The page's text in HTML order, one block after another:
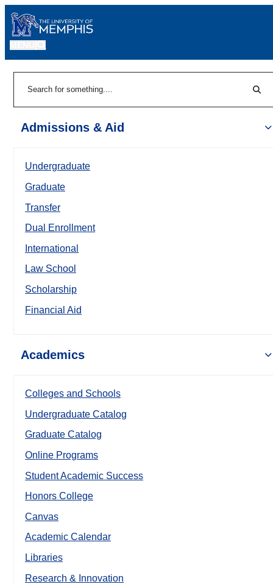
Admissions & Aid
Undergraduate
Graduate
Transfer
Dual Enrollment
International
Law School
Scholarship
Financial Aid
Academics
Colleges and Schools
Undergraduate Catalog
Graduate Catalog
Online Programs
Student Academic Success
Honors College
Canvas
Academic Calendar
Libraries
Research & Innovation